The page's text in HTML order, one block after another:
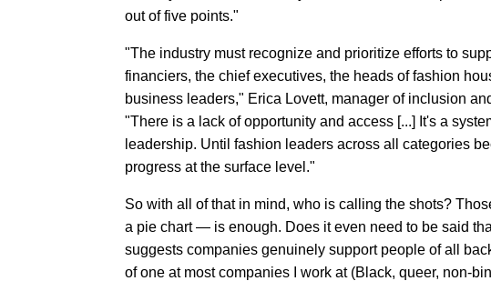
out of five points."
"The industry must recognize and prioritize efforts to
financiers, the chief executives, the heads of fashion
business leaders," Erica Lovett, manager of inclusion
"There is a lack of opportunity and access [...] It's a
leadership. Until fashion leaders across all categories
progress at the surface level."
So with all of that in mind, who is calling the shots?
a pie chart — is enough. Does it even need to be said
suggests companies genuinely support people of all
of one at most companies I work at (Black, queer, non-